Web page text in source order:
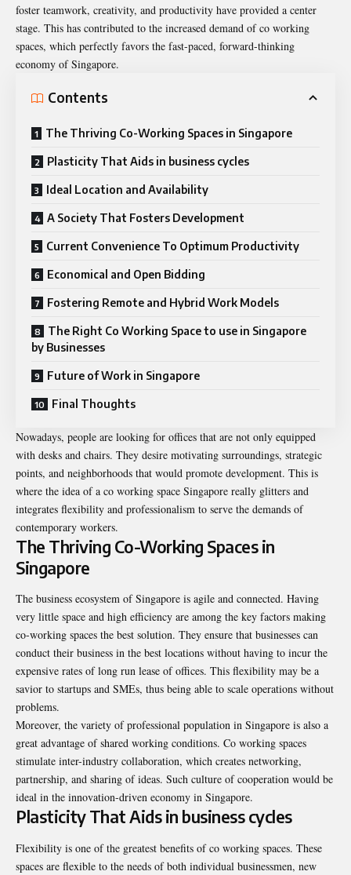
foster teamwork, creativity, and productivity have provided a center
stage. This has contributed to the increased demand of co working
spaces, which perfectly favors the fast-paced, forward-thinking
economy of Singapore.
Contents
The Thriving Co-Working Spaces in Singapore
Plasticity That Aids in business cycles
Ideal Location and Availability
A Society That Fosters Development
Current Convenience To Optimum Productivity
Economical and Open Bidding
Fostering Remote and Hybrid Work Models
The Right Co Working Space to use in Singapore
by Businesses
Future of Work in Singapore
Final Thoughts
Nowadays, people are looking for offices that are not only equipped
with desks and chairs. They desire motivating surroundings, strategic
points, and neighborhoods that would promote development. This is
where the idea of a co working space Singapore really glitters and
integrates flexibility and professionalism to serve the demands of
contemporary workers.
The Thriving Co-Working Spaces in
Singapore
The business ecosystem of Singapore is agile and connected. Having
very little space and high efficiency are among the key factors making
co-working spaces the best solution. They ensure that businesses can
conduct their business in the best locations without having to incur the
expensive rates of long run lease of offices. This flexibility may be a
savior to startups and SMEs, thus being able to scale operations without
problems.
Moreover, the variety of professional population in Singapore is also a
great advantage of shared working conditions. Co working spaces
stimulate inter-industry collaboration, which creates networking,
partnership, and sharing of ideas. Such culture of cooperation would be
ideal in the innovation-driven economy in Singapore.
Plasticity That Aids in business cycles
Flexibility is one of the greatest benefits of co working spaces. These
spaces are flexible to the needs of both individual businessmen, new